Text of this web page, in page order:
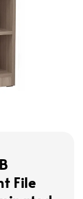
File